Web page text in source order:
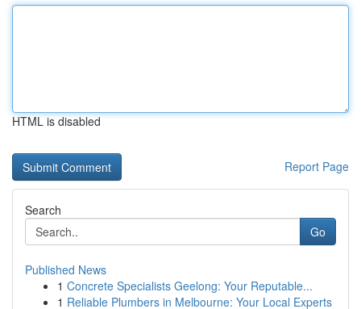
HTML is disabled
Report Page
Search
Go
Published News
1 Concrete Specialists Geelong: Your Reputable...
1 Reliable Plumbers in Melbourne: Your Local Experts